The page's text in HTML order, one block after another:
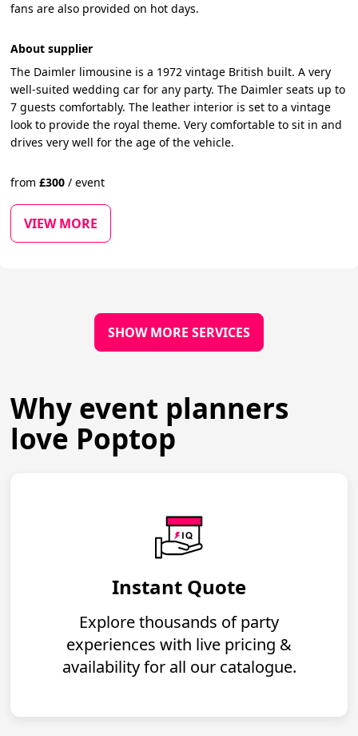
fans are also provided on hot days.
About supplier
The Daimler limousine is a 1972 vintage British built. A very
well-suited wedding car for any party. The Daimler seats up to
7 guests comfortably. The leather interior is set to a vintage
look to provide the royal theme. Very comfortable to sit in and
drives very well for the age of the vehicle.
from£300 / event
VIEW MORE
SHOW MORE SERVICES
Why event planners
love Poptop
Instant Quote
Explore thousands of party
experiences with live pricing &
availability for all our catalogue.